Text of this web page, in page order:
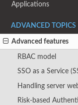
Applications
ADVANCED TOPICS
Advanced features
RBAC model
SSO as a Service
Handling server
Risk-based